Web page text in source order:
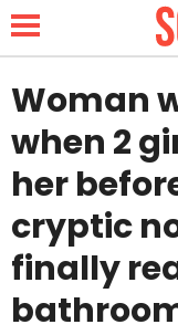
NEWS
LIFESTYLE
FUNNY
Woman
when 2
her
cryptic
finally